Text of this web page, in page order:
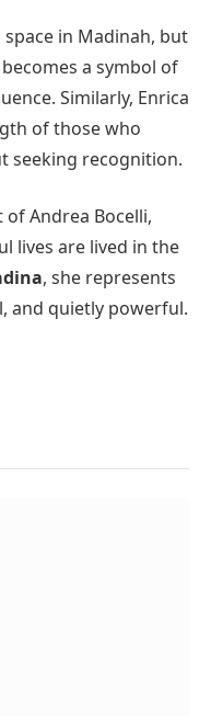
space in Madinah, but
a symbol of
Similarly, Enrica
of those who
seeking recognition.
Andrea Bocelli,
lives are lived in the
, she represents
and quietly powerful.